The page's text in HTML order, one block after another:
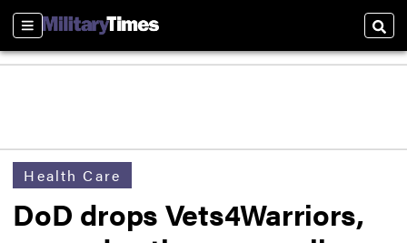
Sections
Health Care
DoD drops Vets4Warriors,